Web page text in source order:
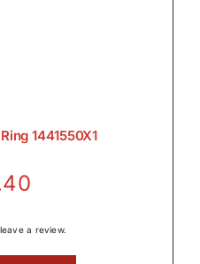
1441550X1
a review.